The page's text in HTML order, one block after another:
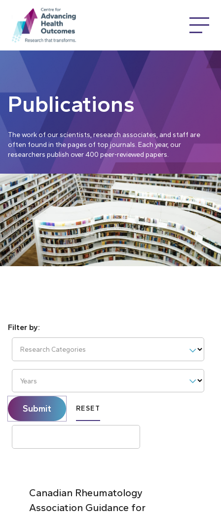
Publications
The work of our scientists, research associates, and staff are
often found in the pages of top journals. Each year, our
researchers publish over 400 peer-reviewed papers.
Research Categories
Years
Submit RESET
Canadian Rheumatology
Association Guidance for